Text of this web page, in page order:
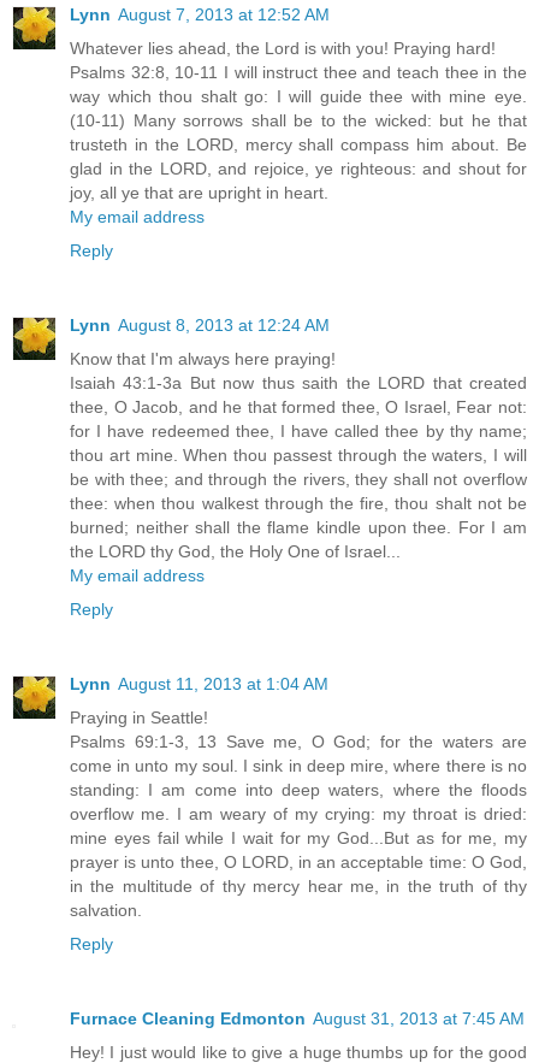
Lynn August 7, 2013 at 12:52 AM
Whatever lies ahead, the Lord is with you! Praying hard!
Psalms 32:8, 10-11 I will instruct thee and teach thee in the
way which thou shalt go: I will guide thee with mine eye.
(10-11) Many sorrows shall be to the wicked: but he that
trusteth in the LORD, mercy shall compass him about. Be
glad in the LORD, and rejoice, ye righteous: and shout for
joy, all ye that are upright in heart.
My email address
Reply
Lynn August 8, 2013 at 12:24 AM
Know that I'm always here praying!
Isaiah 43:1-3a But now thus saith the LORD that created
thee, O Jacob, and he that formed thee, O Israel, Fear not:
for I have redeemed thee, I have called thee by thy name;
thou art mine. When thou passest through the waters, I will
be with thee; and through the rivers, they shall not overflow
thee: when thou walkest through the fire, thou shalt not be
burned; neither shall the flame kindle upon thee. For I am
the LORD thy God, the Holy One of Israel...
My email address
Reply
Lynn August 11, 2013 at 1:04 AM
Praying in Seattle!
Psalms 69:1-3, 13 Save me, O God; for the waters are
come in unto my soul. I sink in deep mire, where there is no
standing: I am come into deep waters, where the floods
overflow me. I am weary of my crying: my throat is dried:
mine eyes fail while I wait for my God...But as for me, my
prayer is unto thee, O LORD, in an acceptable time: O God,
in the multitude of thy mercy hear me, in the truth of thy
salvation.
Reply
Furnace Cleaning Edmonton August 31, 2013 at 7:45 AM
Hey! I just would like to give a huge thumbs up for the good